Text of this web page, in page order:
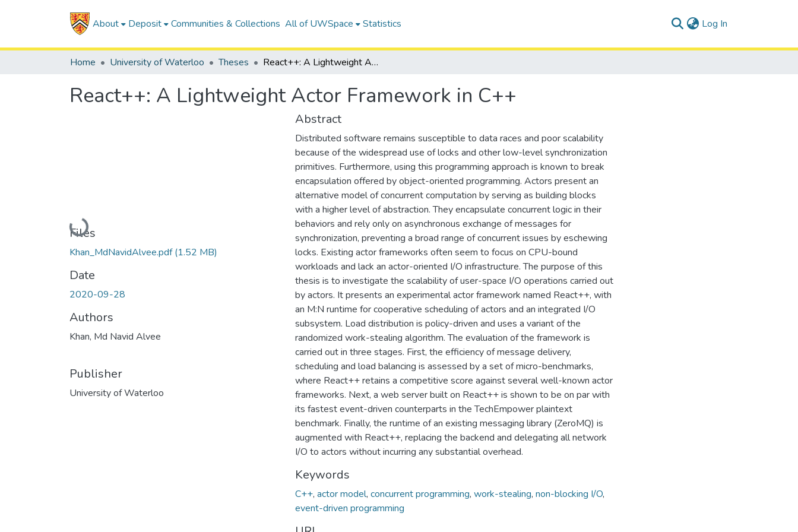
About Deposit Communities & Collections All of UWSpace Statistics Log In
Home University of Waterloo Theses React++: A Lightweight Actor Framework in C++
React++: A Lightweight Actor Framework in C++
Loading...
Files
Khan_MdNavidAlvee.pdf(1.52 MB)
Date
2020-09-28
Authors
Khan, Md Navid Alvee
Publisher
University of Waterloo
Abstract
Distributed software remains susceptible to data races and poor scalability
because of the widespread use of locks and other low-level synchronization
primitives. Furthermore, using this programming approach is known to break
encapsulation offered by object-oriented programming. Actors present an
alternative model of concurrent computation by serving as building blocks
with a higher level of abstraction. They encapsulate concurrent logic in their
behaviors and rely only on asynchronous exchange of messages for
synchronization, preventing a broad range of concurrent issues by eschewing
locks. Existing actor frameworks often seem to focus on CPU-bound
workloads and lack an actor-oriented I/O infrastructure. The purpose of this
thesis is to investigate the scalability of user-space I/O operations carried out
by actors. It presents an experimental actor framework named React++, with
an M:N runtime for cooperative scheduling of actors and an integrated I/O
subsystem. Load distribution is policy-driven and uses a variant of the
randomized work-stealing algorithm. The evaluation of the framework is
carried out in three stages. First, the efficiency of message delivery,
scheduling and load balancing is assessed by a set of micro-benchmarks,
where React++ retains a competitive score against several well-known actor
frameworks. Next, a web server built on React++ is shown to be on par with
its fastest event-driven counterparts in the TechEmpower plaintext
benchmark. Finally, the runtime of an existing messaging library (ZeroMQ) is
augmented with React++, replacing the backend and delegating all network
I/O to actors without incurring any substantial overhead.
Keywords
C++, actor model, concurrent programming, work-stealing, non-blocking I/O,
event-driven programming